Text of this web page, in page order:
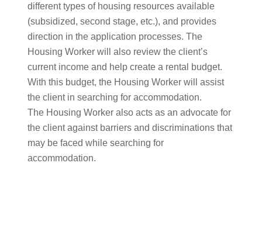
different types of housing resources available
(subsidized, second stage, etc.), and provides
direction in the application processes. The
Housing Worker will also review the client’s
current income and help create a rental budget.
With this budget, the Housing Worker will assist
the client in searching for accommodation.
The Housing Worker also acts as an advocate for
the client against barriers and discriminations that
may be faced while searching for
accommodation.